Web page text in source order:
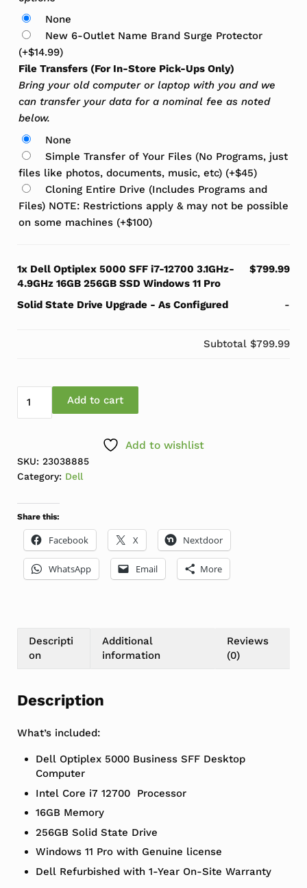
None
New 6-Outlet Name Brand Surge Protector
(+$14.99)
File Transfers (For In-Store Pick-Ups Only)
Bring your old computer or laptop with you and we
can transfer your data for a nominal fee as noted
below.
None
Simple Transfer of Your Files (No Programs, just
files like photos, documents, music, etc) (+$45)
Cloning Entire Drive (Includes Programs and
Files) NOTE: Restrictions apply & may not be possible
on some machines (+$100)
1x Dell Optiplex 5000 SFF i7-12700 3.1GHz-
4.9GHz 16GB 256GB SSD Windows 11 Pro
$799.99
Solid State Drive Upgrade- As Configured -
Subtotal$799.99
Dell Optiplex 5000 SFF i7-12700 3.1GHz-4.9GHz 16GB
Add to cart
Add to wishlist
SKU: 23038885
Category: Dell
Share this:
Facebook X Nextdoor
WhatsApp Email More
Descripti
on
Additional
information
Reviews
(0)
Description
What’s included:
Dell Optiplex 5000 Business SFF Desktop
Computer
Intel Core i7 12700 Processor
16GB Memory
256GB Solid State Drive
Windows 11 Pro with Genuine license
Dell Refurbished with 1-Year On-Site Warranty